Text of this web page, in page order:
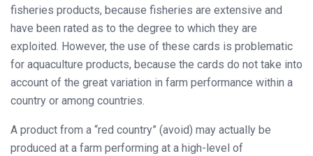
fisheries products, because fisheries are extensive and
have been rated as to the degree to which they are
exploited. However, the use of these cards is problematic
for aquaculture products, because the cards do not take into
account of the great variation in farm performance within a
country or among countries.
A product from a “red country” (avoid) may actually be
produced at a farm performing at a high-level of